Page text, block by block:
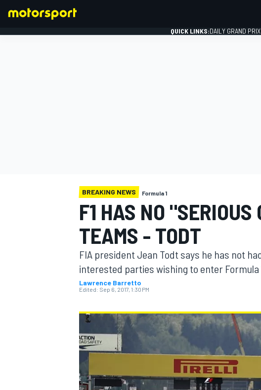
MOTOGP
QUICK LINKS:DAILY GRAND
BREAKING NEWS Formula 1
F1 HAS NO
TEAMS - TODT
FIA president Jean Todt says he has not
interested parties wishing to enter Formula
Lawrence Barretto
Edited: Sep 6, 2017, 1:30 PM